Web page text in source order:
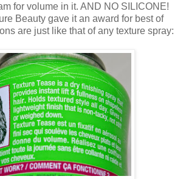
for volume in it. AND NO SILICONE!
Beauty gave it an award for best of
are just like that of any texture spray: